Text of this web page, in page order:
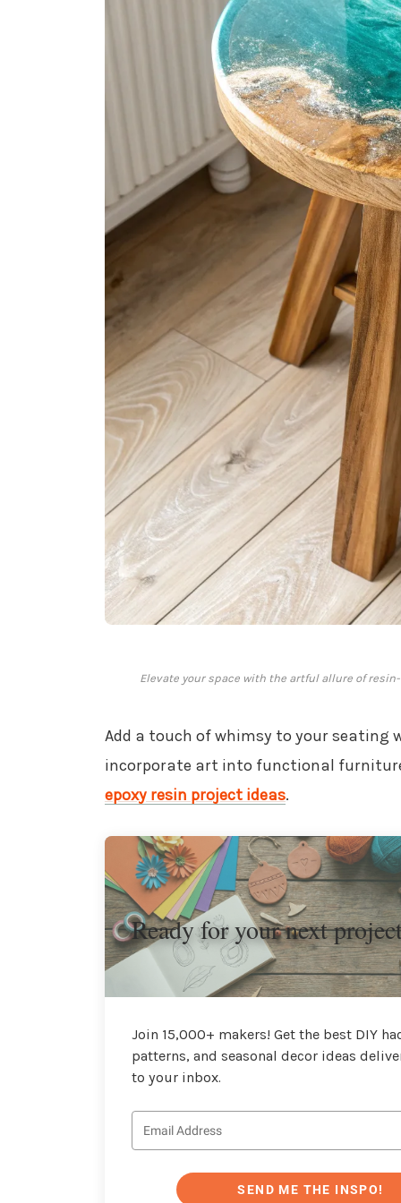
Elevate your space with the artful allure of
Add a touch of whimsy to your seating
incorporate art into functional
epoxy resin project ideas.
Ready for your next
Join 15,000+ makers! Get the best DIY
patterns, and seasonal decor ideas
to your inbox.
SEND ME THE INSPO!